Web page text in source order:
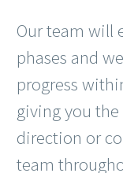
Our team will
phases and
progress
giving you
direction or
team